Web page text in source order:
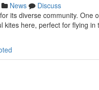
News
Discuss
its diverse community.
kites here, perfect for flying in